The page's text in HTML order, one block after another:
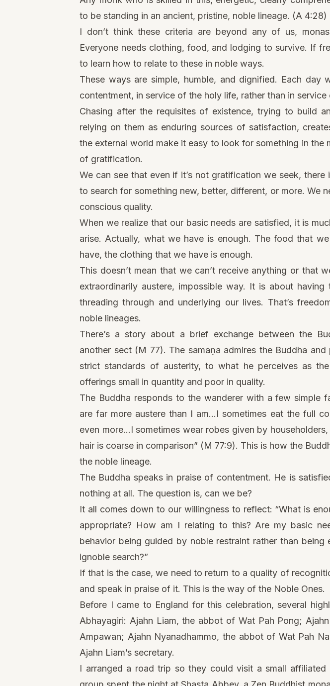
to be standing in an ancient, pristine, noble lineage. (A 4:28)
I don’t think these criteria are beyond any of us,
Everyone needs clothing, food, and lodging to survive. If
to learn how to relate to these in noble ways.
These ways are simple, humble, and dignified. Each day
contentment, in service of the holy life, rather than in service
Chasing after the requisites of existence, trying to build
relying on them as enduring sources of satisfaction,
the external world make it easy to look for something in the
of gratification.
We can see that even if it’s not gratification we seek,
to search for something new, better, different, or more. We
conscious quality.
When we realize that our basic needs are satisfied, it is
arise. Actually, what we have is enough. The food that
have, the clothing that we have is enough.
This doesn’t mean that we can’t receive anything or that
extraordinarily austere, impossible way. It is about
threading through and underlying our lives. That’s
noble lineages.
There’s a story about a brief exchange between the
another sect (M 77). The samaṇa admires the Buddha
strict standards of austerity, to what he perceives as the
offerings small in quantity and poor in quality.
The Buddha responds to the wanderer with a few simple
are far more austere than I am…I sometimes eat the full
even more…I sometimes wear robes given by
hair is coarse in comparison” (M 77:9). This is how the
the noble lineage.
The Buddha speaks in praise of contentment. He is
nothing at all. The question is, can we be?
It all comes down to our willingness to reflect: “What is
appropriate? How am I relating to this? Are my basic
behavior being guided by noble restraint rather than being
ignoble search?”
If that is the case, we need to return to a quality of
and speak in praise of it. This is the way of the Noble Ones.
Before I came to England for this celebration, several
Abhayagiri: Ajahn Liam, the abbot of Wat Pah Pong;
Ampawan; Ajahn Nyanadhammo, the abbot of Wat Pah
Ajahn Liam’s secretary.
I arranged a road trip so they could visit a small affiliated